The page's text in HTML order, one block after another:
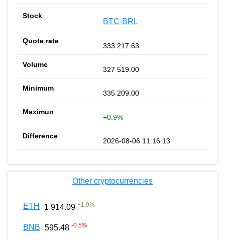
BTC-BRL
333 217.63
327 519.00
335 209.00
+0.9%
2026-08-06 11:16:13
Other cryptocurrencies
ETH 1 914.09 +1.9%
BNB 595.48 -0.5%